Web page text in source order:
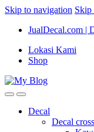
Skip to navigation Skip
JualDecal.com |
Lokasi Kami
Shop
Decal
Decal cross